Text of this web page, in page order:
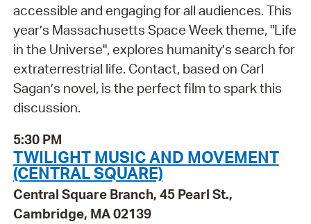
accessible and engaging for all audiences. This
year’s Massachusetts Space Week theme, "Life
in the Universe", explores humanity’s search for
extraterrestrial life. Contact, based on Carl
Sagan’s novel, is the perfect film to spark this
discussion.
5:30 PM
TWILIGHT MUSIC AND MOVEMENT
(CENTRAL SQUARE)
Central Square Branch, 45 Pearl St.,
Cambridge, MA 02139